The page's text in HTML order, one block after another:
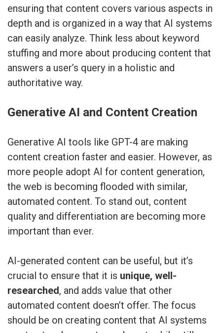
ensuring that content covers various aspects in
depth and is organized in a way that AI systems
can easily analyze. Think less about keyword
stuffing and more about producing content that
answers a user’s query in a holistic and
authoritative way.
Generative AI and Content Creation
Generative AI tools like GPT-4 are making
content creation faster and easier. However, as
more people adopt AI for content generation,
the web is becoming flooded with similar,
automated content. To stand out, content
quality and differentiation are becoming more
important than ever.
AI-generated content can be useful, but it’s
crucial to ensure that it is unique, well-
researched, and adds value that other
automated content doesn’t offer. The focus
should be on creating content that AI systems